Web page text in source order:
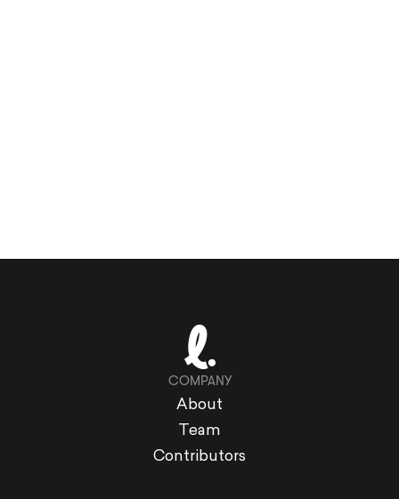
COMPANY
About
Team
Contributors